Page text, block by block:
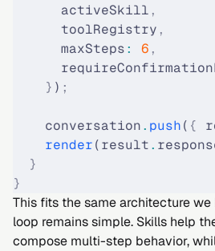
      activeSkill
,
      toolRegistry
,
      maxSteps
: 6 ,
    }
) ;
    conversation
. push( {
    render
(result.
  }
}
This fits the same architecture
loop remains simple. Skills help
compose multi-step behavior,